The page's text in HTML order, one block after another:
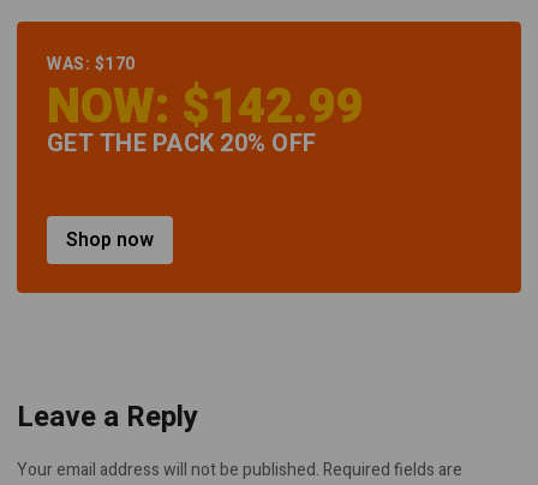
WAS: $170
NOW: $142.99
GET THE PACK 20% OFF
Shop now
Leave a Reply
Your email address will not be published. Required fields are